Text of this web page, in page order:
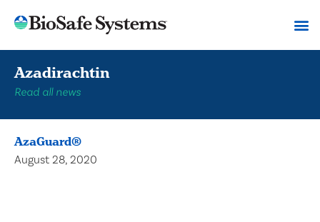
Azadirachtin
Read all news
AzaGuard®
August 28, 2020